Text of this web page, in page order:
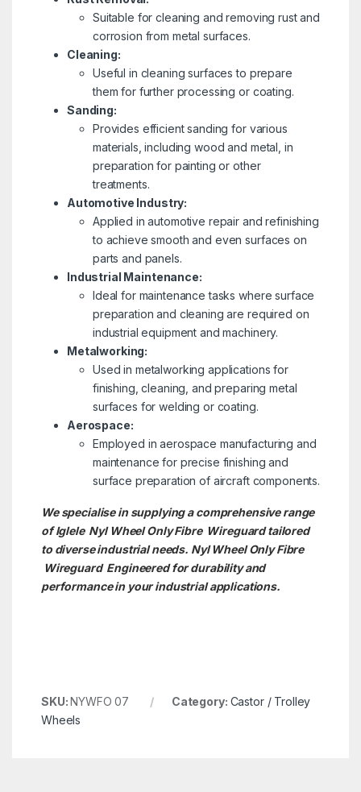
Suitable for cleaning and removing rust and
corrosion from metal surfaces.
Cleaning:
Useful in cleaning surfaces to prepare
them for further processing or coating.
Sanding:
Provides efficient sanding for various
materials, including wood and metal, in
preparation for painting or other
treatments.
Automotive Industry:
Applied in automotive repair and refinishing
to achieve smooth and even surfaces on
parts and panels.
Industrial Maintenance:
Ideal for maintenance tasks where surface
preparation and cleaning are required on
industrial equipment and machinery.
Metalworking:
Used in metalworking applications for
finishing, cleaning, and preparing metal
surfaces for welding or coating.
Aerospace:
Employed in aerospace manufacturing and
maintenance for precise finishing and
surface preparation of aircraft components.
We specialise in supplying a comprehensive range
of Iglele Nyl Wheel Only Fibre Wireguard tailored
to diverse industrial needs. Nyl Wheel Only Fibre
Wireguard Engineered for durability and
performance in your industrial applications.
SKU:NYWFO 07 Category: Castor / Trolley
Wheels